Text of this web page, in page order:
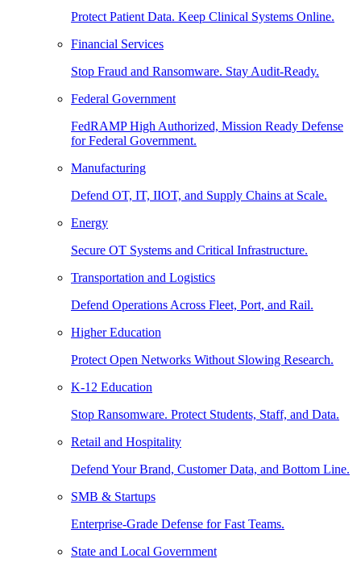
Protect Patient Data. Keep Clinical Systems Online.
Financial Services
Stop Fraud and Ransomware. Stay Audit-Ready.
Federal Government
FedRAMP High Authorized, Mission Ready Defense
for Federal Government.
Manufacturing
Defend OT, IT, IIOT, and Supply Chains at Scale.
Energy
Secure OT Systems and Critical Infrastructure.
Transportation and Logistics
Defend Operations Across Fleet, Port, and Rail.
Higher Education
Protect Open Networks Without Slowing Research.
K-12 Education
Stop Ransomware. Protect Students, Staff, and Data.
Retail and Hospitality
Defend Your Brand, Customer Data, and Bottom Line.
SMB & Startups
Enterprise-Grade Defense for Fast Teams.
State and Local Government